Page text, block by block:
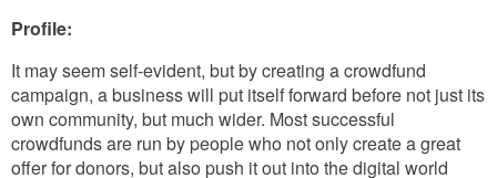
Profile:
It may seem self-evident, but by creating a crowdfund
campaign, a business will put itself forward before not just its
own community, but much wider. Most successful
crowdfunds are run by people who not only create a great
offer for donors, but also push it out into the digital world